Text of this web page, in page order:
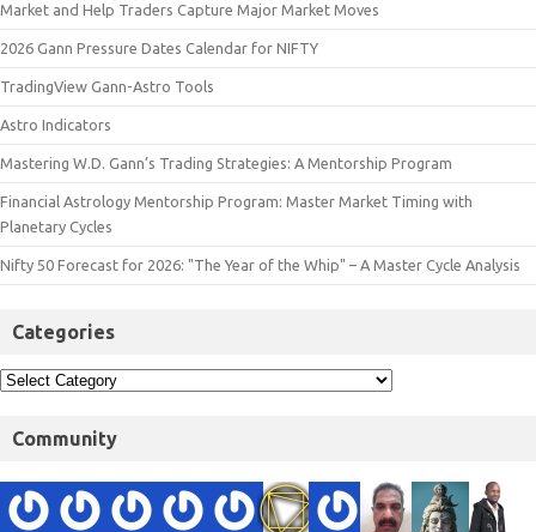
Market and Help Traders Capture Major Market Moves
2026 Gann Pressure Dates Calendar for NIFTY
TradingView Gann-Astro Tools
Astro Indicators
Mastering W.D. Gann’s Trading Strategies: A Mentorship Program
Financial Astrology Mentorship Program: Master Market Timing with
Planetary Cycles
Nifty 50 Forecast for 2026: "The Year of the Whip" – A Master Cycle Analysis
Categories
Community